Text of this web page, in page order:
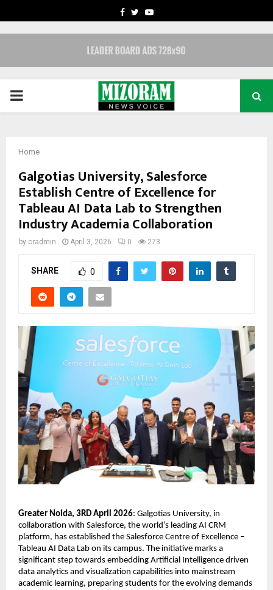
FACEBOOK
TWITTERYOUTUBE
PRIMARY
Home
Galgotias University, Salesforce
Establish Centre of Excellence for
Tableau AI Data Lab to Strengthen
Industry Academia Collaboration
by cradmin April 3, 2026 0 273
SHARE 0
Greater Noida, 3RD April 2026: Galgotias University, in
collaboration with Salesforce, the world’s leading AI CRM
platform, has established the Salesforce Centre of Excellence –
Tableau AI Data Lab on its campus. The initiative marks a
significant step towards embedding Artificial Intelligence driven
data analytics and visualization capabilities into mainstream
academic learning, preparing students for the evolving demands